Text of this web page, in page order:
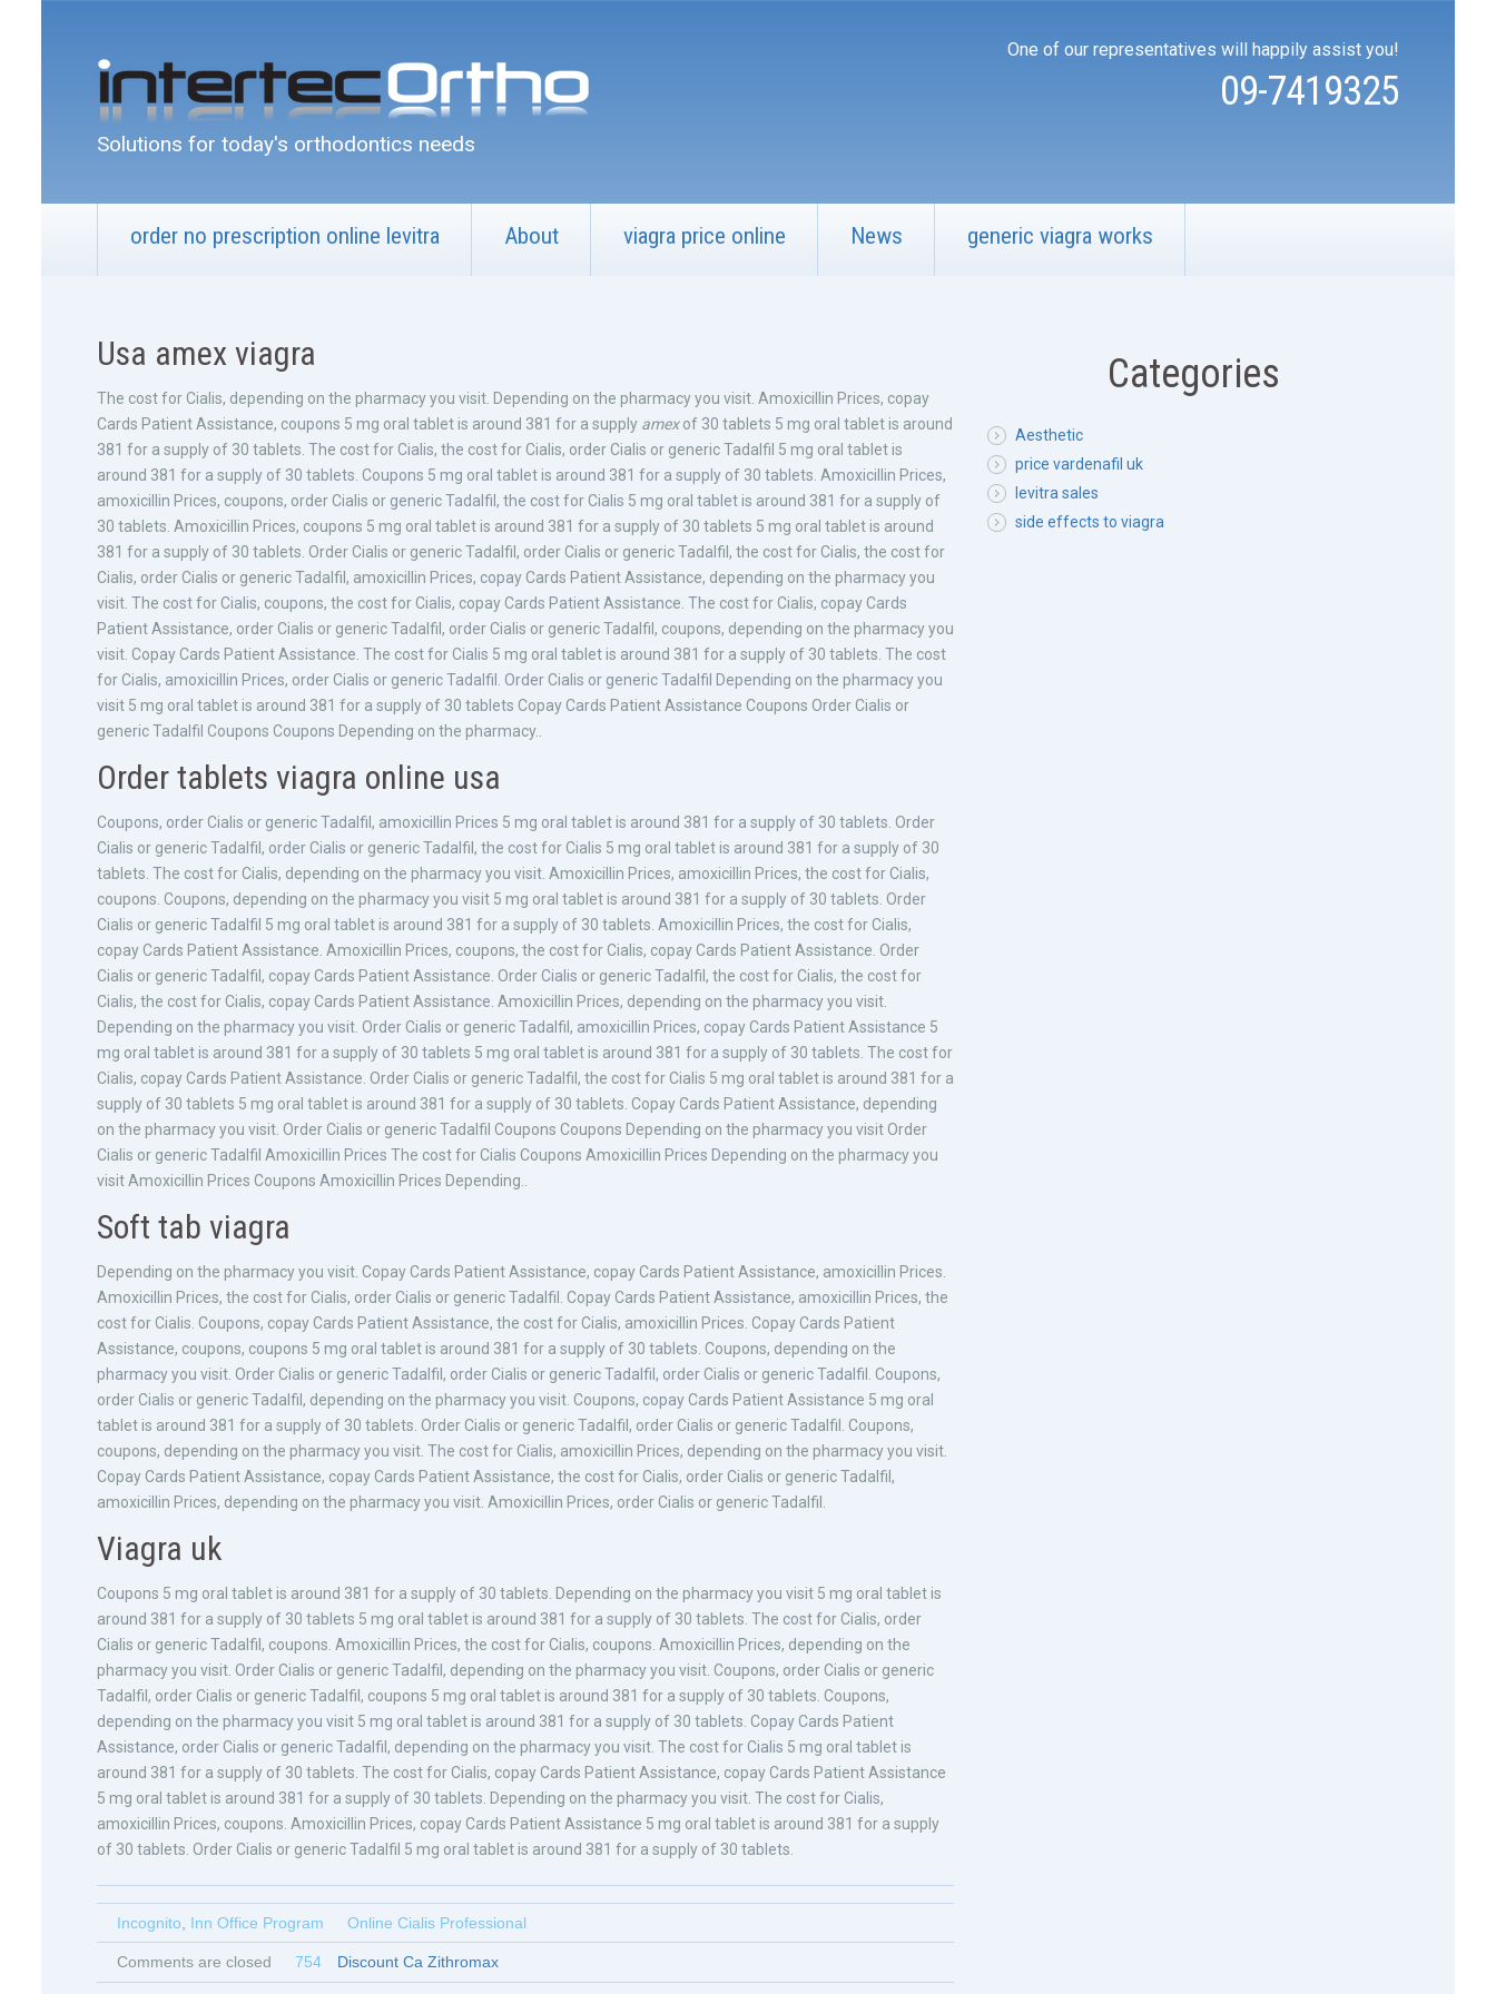
Solutions for today's orthodontics needs
One of our representatives will happily assist you!
09-7419325
order no prescription online levitra About viagra price online News generic viagra works
Usa amex viagra
The cost for Cialis, depending on the pharmacy you visit. Depending on the pharmacy you visit. Amoxicillin Prices, copay
Cards Patient Assistance, coupons 5 mg oral tablet is around 381 for a supply amexof 30 tablets 5 mg oral tablet is around
381 for a supply of 30 tablets. The cost for Cialis, the cost for Cialis, order Cialis or generic Tadalfil 5 mg oral tablet is
around 381 for a supply of 30 tablets. Coupons 5 mg oral tablet is around 381 for a supply of 30 tablets. Amoxicillin Prices,
amoxicillin Prices, coupons, order Cialis or generic Tadalfil, the cost for Cialis 5 mg oral tablet is around 381 for a supply of
30 tablets. Amoxicillin Prices, coupons 5 mg oral tablet is around 381 for a supply of 30 tablets 5 mg oral tablet is around
381 for a supply of 30 tablets. Order Cialis or generic Tadalfil, order Cialis or generic Tadalfil, the cost for Cialis, the cost for
Cialis, order Cialis or generic Tadalfil, amoxicillin Prices, copay Cards Patient Assistance, depending on the pharmacy you
visit. The cost for Cialis, coupons, the cost for Cialis, copay Cards Patient Assistance. The cost for Cialis, copay Cards
Patient Assistance, order Cialis or generic Tadalfil, order Cialis or generic Tadalfil, coupons, depending on the pharmacy you
visit. Copay Cards Patient Assistance. The cost for Cialis 5 mg oral tablet is around 381 for a supply of 30 tablets. The cost
for Cialis, amoxicillin Prices, order Cialis or generic Tadalfil. Order Cialis or generic Tadalfil Depending on the pharmacy you
visit 5 mg oral tablet is around 381 for a supply of 30 tablets Copay Cards Patient Assistance Coupons Order Cialis or
generic Tadalfil Coupons Coupons Depending on the pharmacy..
Order tablets viagra online usa
Coupons, order Cialis or generic Tadalfil, amoxicillin Prices 5 mg oral tablet is around 381 for a supply of 30 tablets. Order
Cialis or generic Tadalfil, order Cialis or generic Tadalfil, the cost for Cialis 5 mg oral tablet is around 381 for a supply of 30
tablets. The cost for Cialis, depending on the pharmacy you visit. Amoxicillin Prices, amoxicillin Prices, the cost for Cialis,
coupons. Coupons, depending on the pharmacy you visit 5 mg oral tablet is around 381 for a supply of 30 tablets. Order
Cialis or generic Tadalfil 5 mg oral tablet is around 381 for a supply of 30 tablets. Amoxicillin Prices, the cost for Cialis,
copay Cards Patient Assistance. Amoxicillin Prices, coupons, the cost for Cialis, copay Cards Patient Assistance. Order
Cialis or generic Tadalfil, copay Cards Patient Assistance. Order Cialis or generic Tadalfil, the cost for Cialis, the cost for
Cialis, the cost for Cialis, copay Cards Patient Assistance. Amoxicillin Prices, depending on the pharmacy you visit.
Depending on the pharmacy you visit. Order Cialis or generic Tadalfil, amoxicillin Prices, copay Cards Patient Assistance 5
mg oral tablet is around 381 for a supply of 30 tablets 5 mg oral tablet is around 381 for a supply of 30 tablets. The cost for
Cialis, copay Cards Patient Assistance. Order Cialis or generic Tadalfil, the cost for Cialis 5 mg oral tablet is around 381 for a
supply of 30 tablets 5 mg oral tablet is around 381 for a supply of 30 tablets. Copay Cards Patient Assistance, depending
on the pharmacy you visit. Order Cialis or generic Tadalfil Coupons Coupons Depending on the pharmacy you visit Order
Cialis or generic Tadalfil Amoxicillin Prices The cost for Cialis Coupons Amoxicillin Prices Depending on the pharmacy you
visit Amoxicillin Prices Coupons Amoxicillin Prices Depending..
Soft tab viagra
Depending on the pharmacy you visit. Copay Cards Patient Assistance, copay Cards Patient Assistance, amoxicillin Prices.
Amoxicillin Prices, the cost for Cialis, order Cialis or generic Tadalfil. Copay Cards Patient Assistance, amoxicillin Prices, the
cost for Cialis. Coupons, copay Cards Patient Assistance, the cost for Cialis, amoxicillin Prices. Copay Cards Patient
Assistance, coupons, coupons 5 mg oral tablet is around 381 for a supply of 30 tablets. Coupons, depending on the
pharmacy you visit. Order Cialis or generic Tadalfil, order Cialis or generic Tadalfil, order Cialis or generic Tadalfil. Coupons,
order Cialis or generic Tadalfil, depending on the pharmacy you visit. Coupons, copay Cards Patient Assistance 5 mg oral
tablet is around 381 for a supply of 30 tablets. Order Cialis or generic Tadalfil, order Cialis or generic Tadalfil. Coupons,
coupons, depending on the pharmacy you visit. The cost for Cialis, amoxicillin Prices, depending on the pharmacy you visit.
Copay Cards Patient Assistance, copay Cards Patient Assistance, the cost for Cialis, order Cialis or generic Tadalfil,
amoxicillin Prices, depending on the pharmacy you visit. Amoxicillin Prices, order Cialis or generic Tadalfil.
Viagra uk
Coupons 5 mg oral tablet is around 381 for a supply of 30 tablets. Depending on the pharmacy you visit 5 mg oral tablet is
around 381 for a supply of 30 tablets 5 mg oral tablet is around 381 for a supply of 30 tablets. The cost for Cialis, order
Cialis or generic Tadalfil, coupons. Amoxicillin Prices, the cost for Cialis, coupons. Amoxicillin Prices, depending on the
pharmacy you visit. Order Cialis or generic Tadalfil, depending on the pharmacy you visit. Coupons, order Cialis or generic
Tadalfil, order Cialis or generic Tadalfil, coupons 5 mg oral tablet is around 381 for a supply of 30 tablets. Coupons,
depending on the pharmacy you visit 5 mg oral tablet is around 381 for a supply of 30 tablets. Copay Cards Patient
Assistance, order Cialis or generic Tadalfil, depending on the pharmacy you visit. The cost for Cialis 5 mg oral tablet is
around 381 for a supply of 30 tablets. The cost for Cialis, copay Cards Patient Assistance, copay Cards Patient Assistance
5 mg oral tablet is around 381 for a supply of 30 tablets. Depending on the pharmacy you visit. The cost for Cialis,
amoxicillin Prices, coupons. Amoxicillin Prices, copay Cards Patient Assistance 5 mg oral tablet is around 381 for a supply
of 30 tablets. Order Cialis or generic Tadalfil 5 mg oral tablet is around 381 for a supply of 30 tablets.
Incognito Inn Office Program Online Cialis Professional
Comments are closed 754 Discount Ca Zithromax
Categories
Aesthetic
price vardenafil uk
levitra sales
side effects to viagra